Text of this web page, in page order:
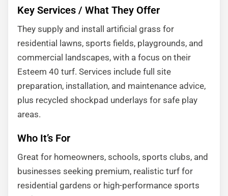
Key Services / What They Offer
They supply and install artificial grass for
residential lawns, sports fields, playgrounds, and
commercial landscapes, with a focus on their
Esteem 40 turf. Services include full site
preparation, installation, and maintenance advice,
plus recycled shockpad underlays for safe play
areas.
Who It’s For
Great for homeowners, schools, sports clubs, and
businesses seeking premium, realistic turf for
residential gardens or high-performance sports